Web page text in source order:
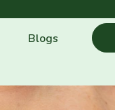
Blogs